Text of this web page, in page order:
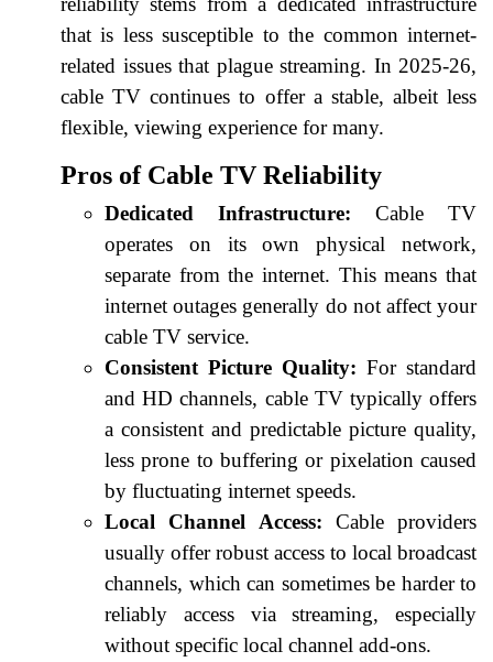
that is less susceptible to the common internet-
related issues that plague streaming. In 2025-26,
cable TV continues to offer a stable, albeit less
flexible, viewing experience for many.
Pros of Cable TV Reliability
Dedicated Infrastructure: Cable TV
operates on its own physical network,
separate from the internet. This means that
internet outages generally do not affect your
cable TV service.
Consistent Picture Quality: For standard
and HD channels, cable TV typically offers
a consistent and predictable picture quality,
less prone to buffering or pixelation caused
by fluctuating internet speeds.
Local Channel Access: Cable providers
usually offer robust access to local broadcast
channels, which can sometimes be harder to
reliably access via streaming, especially
without specific local channel add-ons.